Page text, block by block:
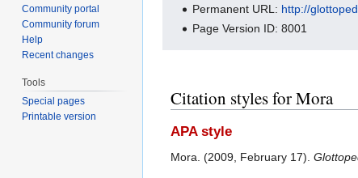
Permanent URL: http://
Page Version ID: 8001
Citation styles for Mora
APA style
Mora. (2009, February 17).
Community portal
Community forum
Help
Recent changes
Tools
Special pages
Printable version